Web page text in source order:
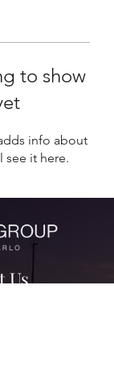
to show
info about
see it here.
Us